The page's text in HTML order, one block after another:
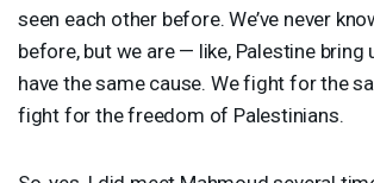
seen each other before. We’ve never
before, but we are — like, Palestine bring
have the same cause. We fight for the
fight for the freedom of Palestinians.